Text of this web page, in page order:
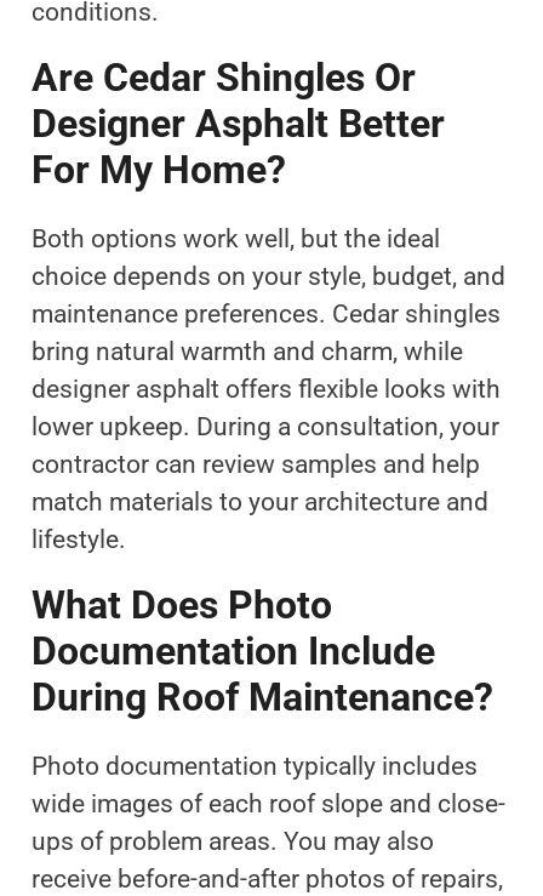
conditions.
Are Cedar Shingles Or
Designer Asphalt Better
For My Home?
Both options work well, but the ideal
choice depends on your style, budget, and
maintenance preferences. Cedar shingles
bring natural warmth and charm, while
designer asphalt offers flexible looks with
lower upkeep. During a consultation, your
contractor can review samples and help
match materials to your architecture and
lifestyle.
What Does Photo
Documentation Include
During Roof Maintenance?
Photo documentation typically includes
wide images of each roof slope and close-
ups of problem areas. You may also
receive before-and-after photos of repairs,